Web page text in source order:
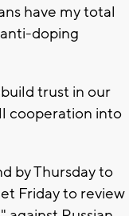
have my total
doping
trust in our
cooperation into
by Thursday to
Friday to review